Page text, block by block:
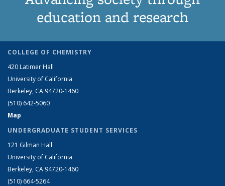
education and research
COLLEGE OF CHEMISTRY
420 Latimer Hall
University of California
Berkeley, CA 94720-1460
(510) 642-5060
Map
UNDERGRADUATE STUDENT SERVICES
121 Gilman Hall
University of California
Berkeley, CA 94720-1460
(510) 664-5264